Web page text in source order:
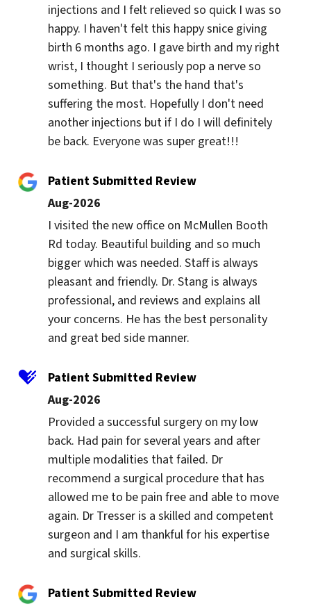
injections and I felt relieved so quick I was so
happy. I haven't felt this happy snice giving
birth 6 months ago. I gave birth and my right
wrist, I thought I seriously pop a nerve so
something. But that's the hand that's
suffering the most. Hopefully I don't need
another injections but if I do I will definitely
be back. Everyone was super great!!!
Patient Submitted Review
Aug-2026
I visited the new office on McMullen Booth
Rd today. Beautiful building and so much
bigger which was needed. Staff is always
pleasant and friendly. Dr. Stang is always
professional, and reviews and explains all
your concerns. He has the best personality
and great bed side manner.
Patient Submitted Review
Aug-2026
Provided a successful surgery on my low
back. Had pain for several years and after
multiple modalities that failed. Dr
recommend a surgical procedure that has
allowed me to be pain free and able to move
again. Dr Tresser is a skilled and competent
surgeon and I am thankful for his expertise
and surgical skills.
Patient Submitted Review